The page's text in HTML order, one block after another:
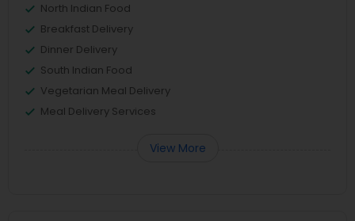
North Indian Food
Breakfast Delivery
Dinner Delivery
South Indian Food
Vegetarian Meal Delivery
Meal Delivery Services
View More